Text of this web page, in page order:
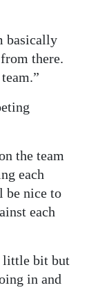
basically
there.
the team
each
be nice to
each
little bit but
in and